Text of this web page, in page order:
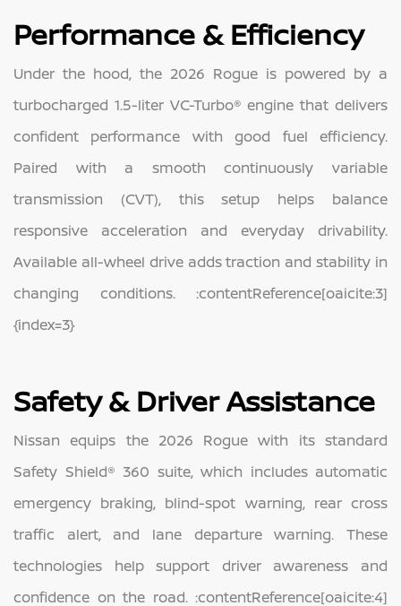
Performance & Efficiency
Under the hood, the 2026 Rogue is powered by a
turbocharged 1.5-liter VC-Turbo® engine that delivers
confident performance with good fuel efficiency.
Paired with a smooth continuously variable
transmission (CVT), this setup helps balance
responsive acceleration and everyday drivability.
Available all-wheel drive adds traction and stability in
changing conditions. :contentReference[oaicite:3]
{index=3}
Safety & Driver Assistance
Nissan equips the 2026 Rogue with its standard
Safety Shield® 360 suite, which includes automatic
emergency braking, blind-spot warning, rear cross
traffic alert, and lane departure warning. These
technologies help support driver awareness and
confidence on the road. :contentReference[oaicite:4]